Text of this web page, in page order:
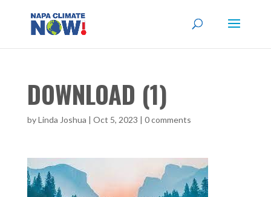
DOWNLOAD (1)
byLinda Joshua | Oct 5, 2023 | 0 comments